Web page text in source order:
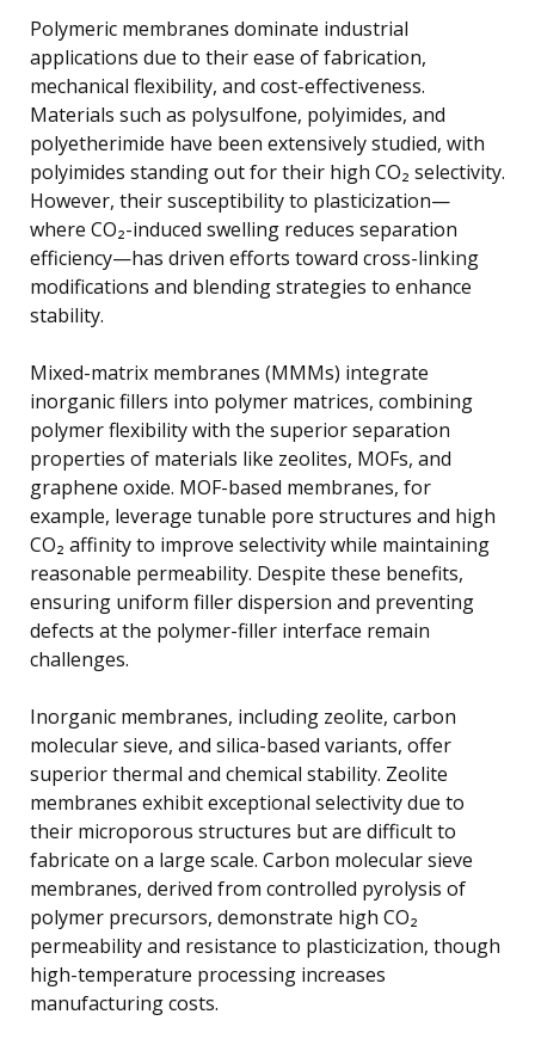
Polymeric membranes dominate industrial
applications due to their ease of fabrication,
mechanical flexibility, and cost-effectiveness.
Materials such as polysulfone, polyimides, and
polyetherimide have been extensively studied, with
polyimides standing out for their high CO₂ selectivity.
However, their susceptibility to plasticization—
where CO₂-induced swelling reduces separation
efficiency—has driven efforts toward cross-linking
modifications and blending strategies to enhance
stability.
Mixed-matrix membranes (MMMs) integrate
inorganic fillers into polymer matrices, combining
polymer flexibility with the superior separation
properties of materials like zeolites, MOFs, and
graphene oxide. MOF-based membranes, for
example, leverage tunable pore structures and high
CO₂ affinity to improve selectivity while maintaining
reasonable permeability. Despite these benefits,
ensuring uniform filler dispersion and preventing
defects at the polymer-filler interface remain
challenges.
Inorganic membranes, including zeolite, carbon
molecular sieve, and silica-based variants, offer
superior thermal and chemical stability. Zeolite
membranes exhibit exceptional selectivity due to
their microporous structures but are difficult to
fabricate on a large scale. Carbon molecular sieve
membranes, derived from controlled pyrolysis of
polymer precursors, demonstrate high CO₂
permeability and resistance to plasticization, though
high-temperature processing increases
manufacturing costs.